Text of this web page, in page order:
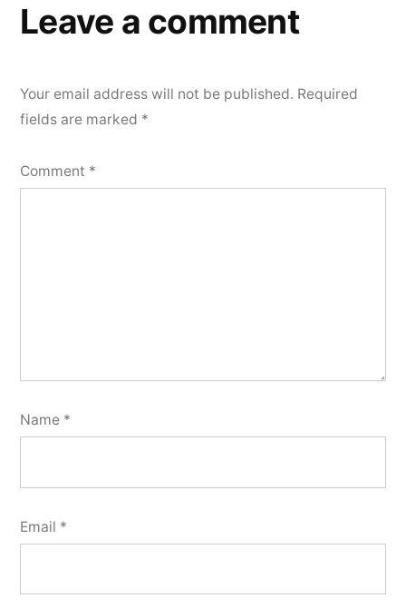
Leave a comment
Your email address will not be published. Required
fields are marked *
Comment *
Name *
Email *